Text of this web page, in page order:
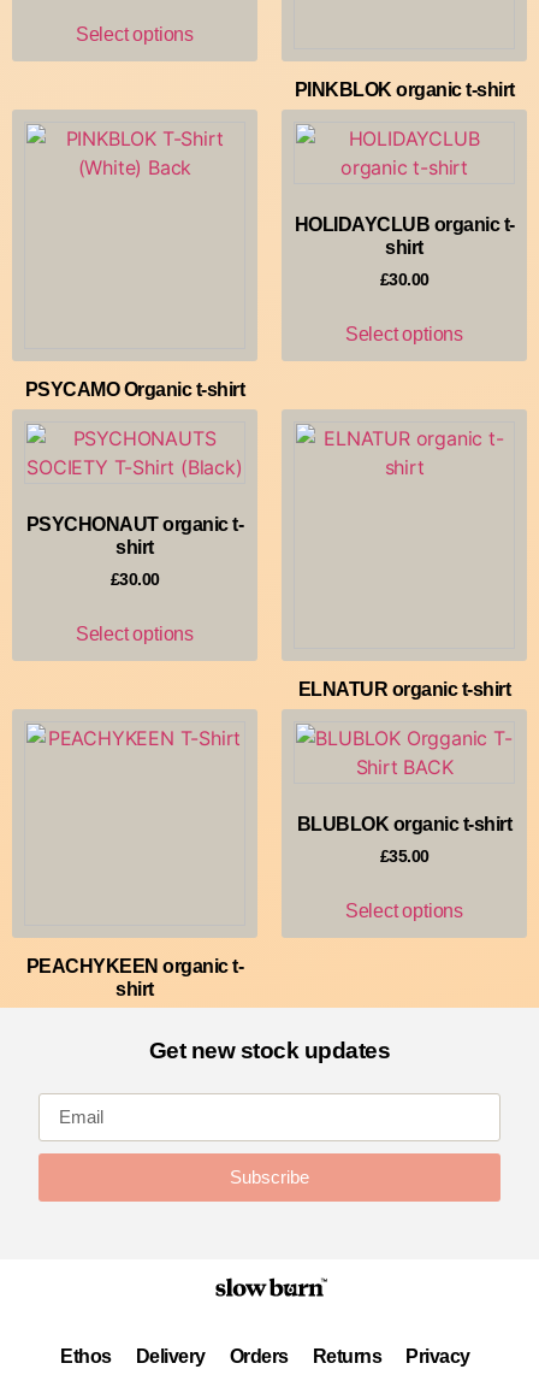
Select options
PINKBLOK organic t-shirt
Select options
PSYCAMO Organic t-shirt
Select options
HOLIDAYCLUB organic t-
shirt
£30.00
Select options
PSYCHONAUT organic t-
shirt
£30.00
Select options
ELNATUR organic t-shirt
Select options
PEACHYKEEN organic t-
shirt
BLUBLOK organic t-shirt
£35.00
Select options
Get new stock updates
Subscribe
Ethos Delivery Orders Returns Privacy